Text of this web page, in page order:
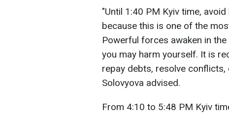
"Until 1:40 PM Kyiv time,
because this is one of the
Powerful forces awaken in
you may harm yourself. It is
repay debts, resolve conflicts,
Solovyova advised.
From 4:10 to 5:48 PM Kyiv